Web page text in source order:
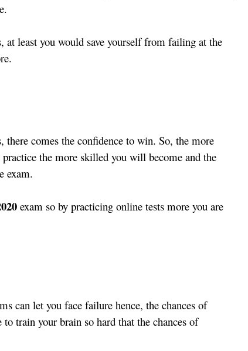
least you would save yourself from failing at the
comes the confidence to win. So, the more
practice the more skilled you will become and the
exam.
exam so by practicing online tests more you are
can let you face failure hence, the chances of
train your brain so hard that the chances of